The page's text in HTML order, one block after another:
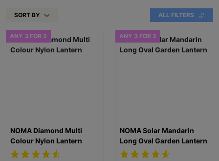
SORT BY ALL FILTERS
ANY 3 FOR 2
NOMA Diamond Multi
Colour Nylon Lantern
ANY 3 FOR 2
NOMA Solar Mandarin
Long Oval Garden Lantern